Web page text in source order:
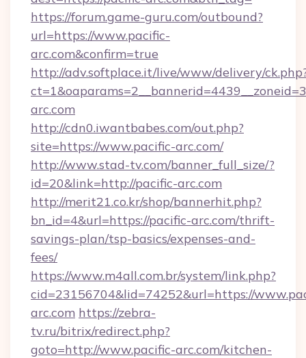
https://forum.game-guru.com/outbound?
url=https://www.pacific-
arc.com&confirm=true
http://adv.softplace.it/live/www/delivery/
arc.com
http://cdn0.iwantbabes.com/out.php?
site=https://www.pacific-arc.com/
http://www.stad-tv.com/banner_full_size/?
id=20&link=http://pacific-arc.com
http://merit21.co.kr/shop/bannerhit.php?
bn_id=4&url=https://pacific-arc.com/thrift-
savings-plan/tsp-basics/expenses-and-
fees/
https://www.m4all.com.br/system/link.php?
cid=23156704&lid=74252&url=https://
arc.com https://zebra-
tv.ru/bitrix/redirect.php?
goto=http://www.pacific-arc.com/kitchen-